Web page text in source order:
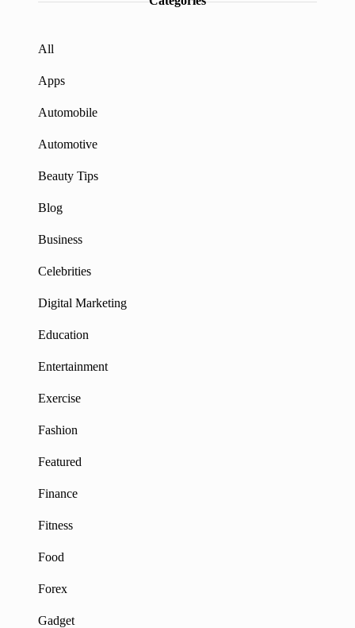
All
Apps
Automobile
Automotive
Beauty Tips
Blog
Business
Celebrities
Digital Marketing
Education
Entertainment
Exercise
Fashion
Featured
Finance
Fitness
Food
Forex
Gadget